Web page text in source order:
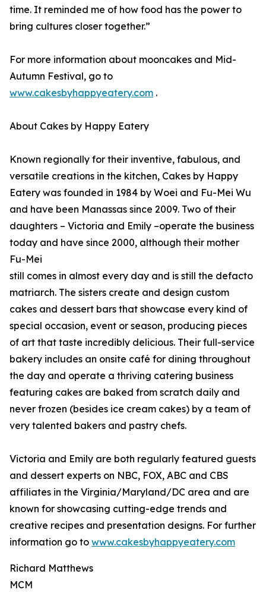
time. It reminded me of how food has the power to
bring cultures closer together.”
For more information about mooncakes and Mid-
Autumn Festival, go to
www.cakesbyhappyeatery.com .
About Cakes by Happy Eatery
Known regionally for their inventive, fabulous, and
versatile creations in the kitchen, Cakes by Happy
Eatery was founded in 1984 by Woei and Fu-Mei Wu
and have been Manassas since 2009. Two of their
daughters – Victoria and Emily –operate the business
today and have since 2000, although their mother
Fu-Mei
still comes in almost every day and is still the defacto
matriarch. The sisters create and design custom
cakes and dessert bars that showcase every kind of
special occasion, event or season, producing pieces
of art that taste incredibly delicious. Their full-service
bakery includes an onsite café for dining throughout
the day and operate a thriving catering business
featuring cakes are baked from scratch daily and
never frozen (besides ice cream cakes) by a team of
very talented bakers and pastry chefs.
Victoria and Emily are both regularly featured guests
and dessert experts on NBC, FOX, ABC and CBS
affiliates in the Virginia/Maryland/DC area and are
known for showcasing cutting-edge trends and
creative recipes and presentation designs. For further
information go to www.cakesbyhappyeatery.com
Richard Matthews
MCM